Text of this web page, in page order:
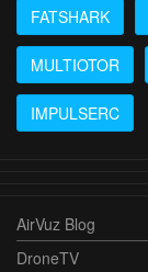
FATSHARK
MULTIOTOR
IMPULSERC
AirVuz Blog
DroneTV